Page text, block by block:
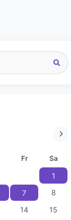
Fr Sa
1
7
8
14
15